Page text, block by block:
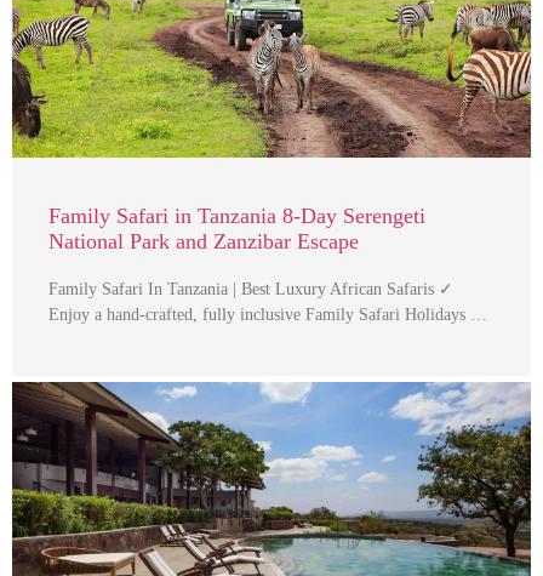
Family Safari in Tanzania 8-Day Serengeti
National Park and Zanzibar Escape
Family Safari In Tanzania | Best Luxury African Safaris ✓
Enjoy a hand-crafted, fully inclusive Family Safari Holidays …